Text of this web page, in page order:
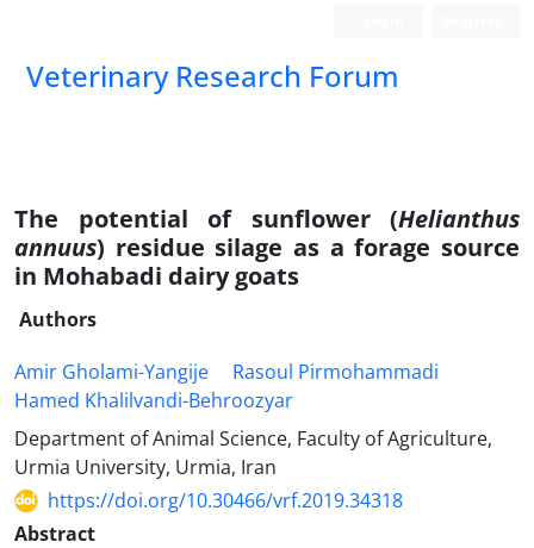
Veterinary Research Forum
The potential of sunflower (Helianthus
annuus) residue silage as a forage source
in Mohabadi dairy goats
Authors
Amir Gholami-Yangije
Rasoul Pirmohammadi
Hamed Khalilvandi-Behroozyar
Department of Animal Science, Faculty of Agriculture,
Urmia University, Urmia, Iran
https://doi.org/10.30466/vrf.2019.34318
Abstract